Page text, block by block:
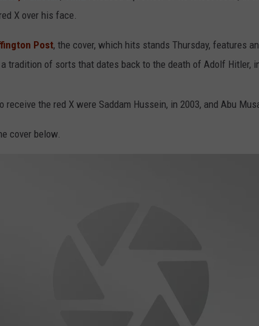
X over his face.
Post, the cover, which hits stands Thursday, features
tradition of sorts that dates back to the death of Adolf Hitler,
receive the red X were Saddam Hussein, in 2003, and Abu
cover below.